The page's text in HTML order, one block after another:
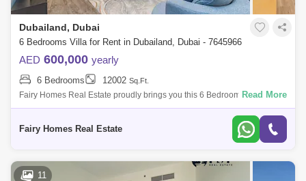
Dubailand, Dubai
6 Bedrooms Villa for Rent in Dubailand, Dubai - 7645966
AED 600,000 yearly
6 Bedrooms 12002 Sq.Ft.
Fairy Homes Real Estate proudly brings you this 6 Bedroom Fully
Furnished Luxury villa in Umm Nahad 3, Dubailand, Dubai, UAE Plot
Read More
Fairy Homes Real Estate
11